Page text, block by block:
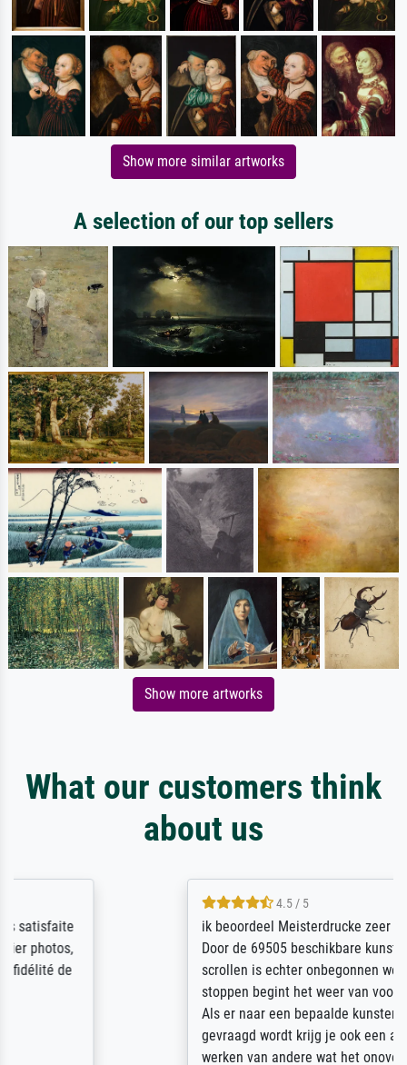
Show more similar artworks
A selection of our top sellers
Show more artworks
What our customers think
about us
ik beoordeel Meisterdrucke zeer positief.
Door de 69505 beschikbare kunstenaars
scrollen is echter onbegonnen werk (na
stoppen begint het weer van voor af aan).
Als er naar een bepaalde kunstenaar
gevraagd wordt krijg je ook een aantal
werken van andere wat het onoverzichtelijk